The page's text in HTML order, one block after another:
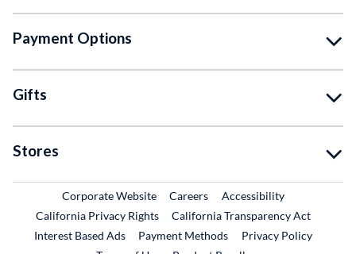
Payment Options
Gifts
Stores
Corporate WebsiteExternal Link
CareersExternal Link
Accessibility
California Privacy Rights
California Transparency Act
Interest Based Ads
Payment Methods
Privacy Policy